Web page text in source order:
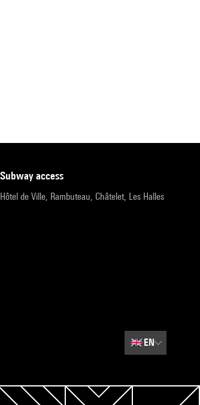
subway access
Hôtel de Ville, Rambuteau, Châtelet, Les Halles
🇬🇧EN